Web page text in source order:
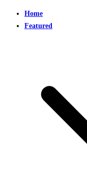
Home
Featured